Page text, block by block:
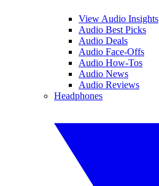
View Audio Insights
Audio Best Picks
Audio Deals
Audio Face-Offs
Audio How-Tos
Audio News
Audio Reviews
Headphones